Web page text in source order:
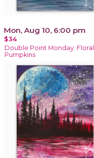
Mon, Aug 10, 6:00 pm
$34
Double Point Monday: Floral
Pumpkins